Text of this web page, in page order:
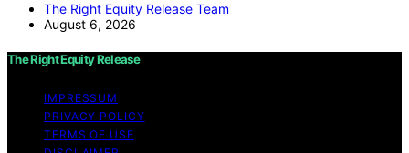
The Right Equity Release Team
August 6, 2026
The Right Equity Release
IMPRESSUM
PRIVACY POLICY
TERMS OF USE